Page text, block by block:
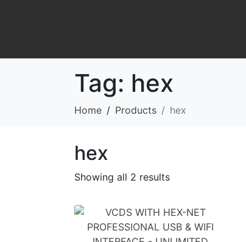
Tag: hex
Home Products hex
hex
Showing all 2 results